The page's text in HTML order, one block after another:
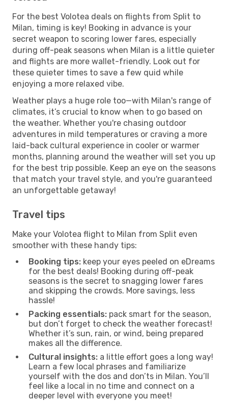
For the best Volotea deals on flights from Split to
Milan, timing is key! Booking in advance is your
secret weapon to scoring lower fares, especially
during off-peak seasons when Milan is a little quieter
and flights are more wallet-friendly. Look out for
these quieter times to save a few quid while
enjoying a more relaxed vibe.
Weather plays a huge role too—with Milan's range of
climates, it’s crucial to know when to go based on
the weather. Whether you're chasing outdoor
adventures in mild temperatures or craving a more
laid-back cultural experience in cooler or warmer
months, planning around the weather will set you up
for the best trip possible. Keep an eye on the seasons
that match your travel style, and you're guaranteed
an unforgettable getaway!
Travel tips
Make your Volotea flight to Milan from Split even
smoother with these handy tips:
Booking tips: keep your eyes peeled on eDreams
for the best deals! Booking during off-peak
seasons is the secret to snagging lower fares
and skipping the crowds. More savings, less
hassle!
Packing essentials: pack smart for the season,
but don’t forget to check the weather forecast!
Whether it’s sun, rain, or wind, being prepared
makes all the difference.
Cultural insights: a little effort goes a long way!
Learn a few local phrases and familiarize
yourself with the dos and don’ts in Milan. You’ll
feel like a local in no time and connect on a
deeper level with everyone you meet!